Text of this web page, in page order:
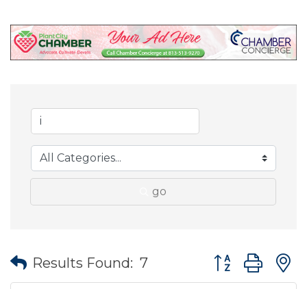
go
Results Found: 7 Button group